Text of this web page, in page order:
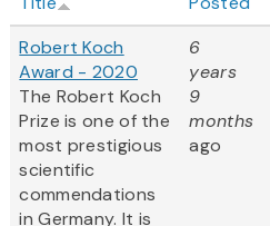
Robert Koch
Award - 2020
The Robert Koch
Prize is one of the
most prestigious
scientific
commendations
in Germany. It is
6
years
9
months
ago